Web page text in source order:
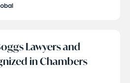
Lawyers and
in Chambers